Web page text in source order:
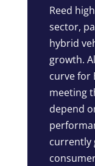
Reed
sector,
hybrid
growth.
curve for
meeting
depend
currently